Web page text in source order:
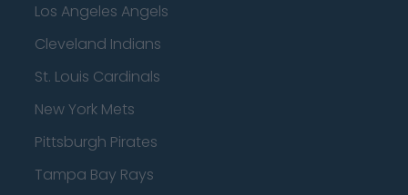
Los Angeles Angels
Cleveland Indians
St. Louis Cardinals
New York Mets
Pittsburgh Pirates
Tampa Bay Rays